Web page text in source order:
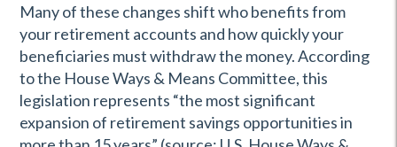
Many of these changes shift who benefits from
your retirement accounts and how quickly your
beneficiaries must withdraw the money. According
to the House Ways & Means Committee, this
legislation represents “the most significant
expansion of retirement savings opportunities in